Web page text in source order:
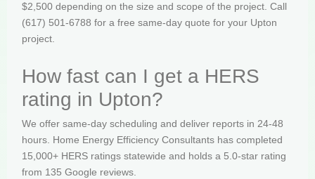
$2,500 depending on the size and scope of the project. Call
(617) 501-6788 for a free same-day quote for your Upton
project.
How fast can I get a HERS
rating in Upton?
We offer same-day scheduling and deliver reports in 24-48
hours. Home Energy Efficiency Consultants has completed
15,000+ HERS ratings statewide and holds a 5.0-star rating
from 135 Google reviews.